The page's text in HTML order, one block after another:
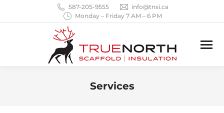
587-205-9555
info@tnsi.ca
Monday – Friday 7 AM – 6 PM
Services